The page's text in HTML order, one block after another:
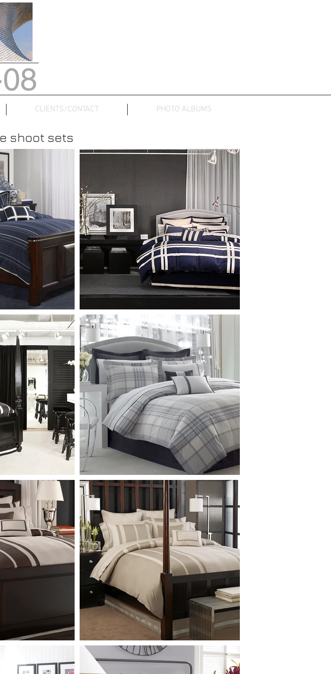
CLIENTS/CONTACT PHOTO ALBUMS
shoot sets